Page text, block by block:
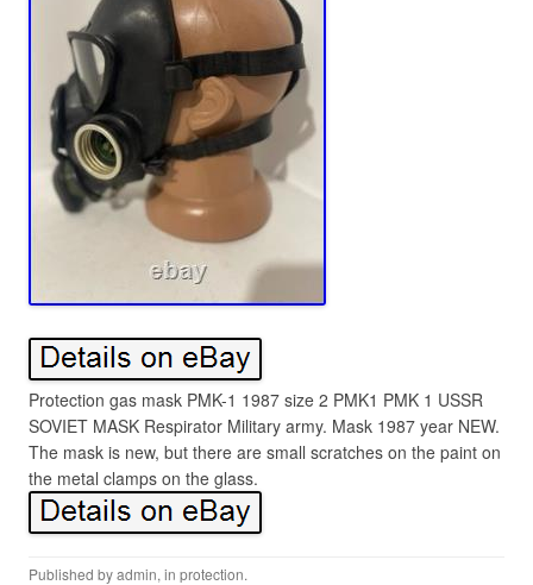
Protection gas mask PMK-1 1987 size 2 PMK1 PMK 1 USSR
SOVIET MASK Respirator Military army. Mask 1987 year NEW.
The mask is new, but there are small scratches on the paint on
the metal clamps on the glass.
Published byadmin, in protection.